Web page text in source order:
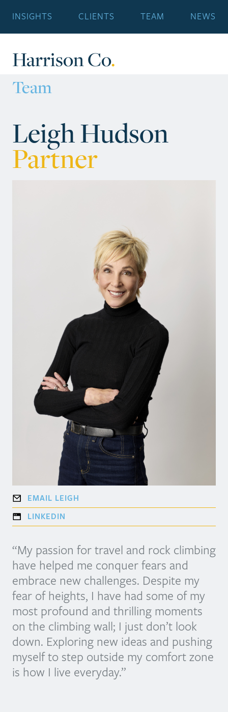
INSIGHTS CLIENTS TEAM NEWS
Harrison Co.
Team
Leigh Hudson
Partner
EMAIL LEIGH
LINKEDIN
“My passion for travel and rock climbing
have helped me conquer fears and
embrace new challenges. Despite my
fear of heights, I have had some of my
most profound and thrilling moments
on the climbing wall; I just don’t look
down. Exploring new ideas and pushing
myself to step outside my comfort zone
is how I live everyday.”